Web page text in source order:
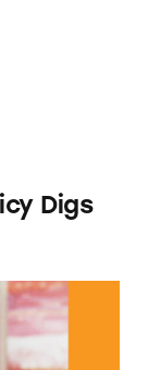
Digs
Just Age with